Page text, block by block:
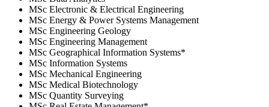
MSc Electronic & Electrical Engineering
MSc Energy & Power Systems Management
MSc Engineering Geology
MSc Engineering Management
MSc Geographical Information Systems*
MSc Information Systems
MSc Mechanical Engineering
MSc Medical Biotechnology
MSc Quantity Surveying